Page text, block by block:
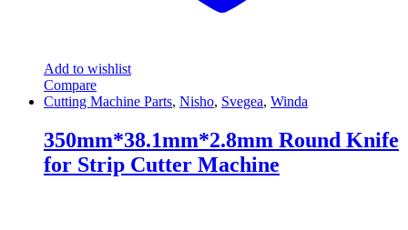
Add to wishlist
Compare
Cutting Machine Parts, Nisho, Svegea, Winda
350mm*38.1mm*2.8mm Round Knife
for Strip Cutter Machine